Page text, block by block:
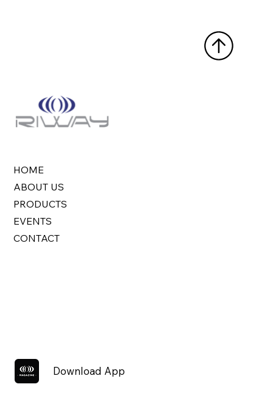
HOME
ABOUT US
PRODUCTS
EVENTS
CONTACT
Download App